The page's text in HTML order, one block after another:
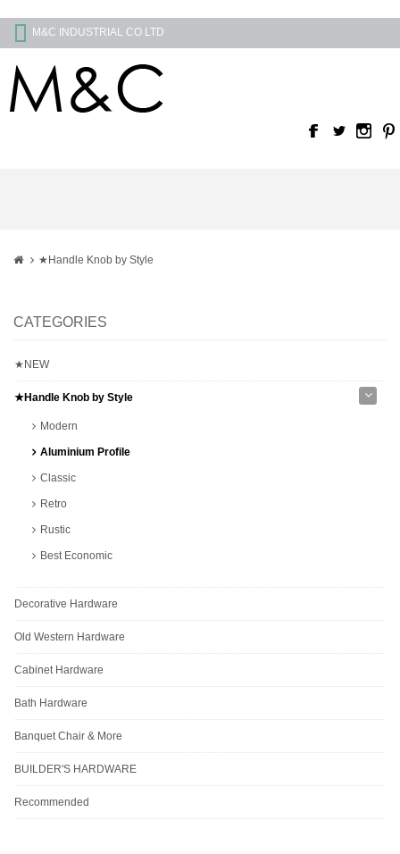
M&C INDUSTRIAL CO LTD
★Handle Knob by Style
CATEGORIES
★NEW
★Handle Knob by Style
Modern
Aluminium Profile
Classic
Retro
Rustic
Best Economic
Decorative Hardware
Old Western Hardware
Cabinet Hardware
Bath Hardware
Banquet Chair & More
BUILDER'S HARDWARE
Recommended